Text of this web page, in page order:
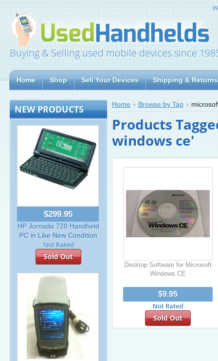
Buying & Selling used mobile devices since
Home Shop Sell Your Devices Shipping & Returns
NEW PRODUCTS
$299.95
HP Jornada 720 Handheld
PC in Like New Condition
Sold Out
Home Browse by Tag
Products
windows ce'
Desktop Software for Microsoft
Windows CE
$9.95
Sold Out